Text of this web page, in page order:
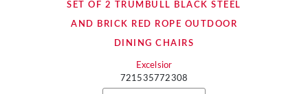
SET OF 2 TRUMBULL BLACK STEEL
AND BRICK RED ROPE OUTDOOR
DINING CHAIRS
Excelsior
721535772308